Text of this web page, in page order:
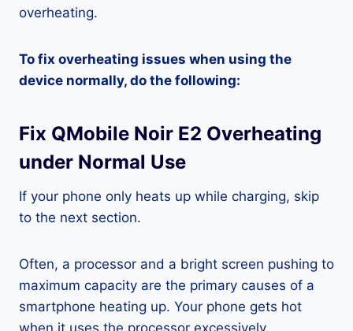
overheating.
To fix overheating issues when using the
device normally, do the following:
Fix QMobile Noir E2 Overheating
under Normal Use
If your phone only heats up while charging, skip
to the next section.
Often, a processor and a bright screen pushing to
maximum capacity are the primary causes of a
smartphone heating up. Your phone gets hot
when it uses the processor excessively.